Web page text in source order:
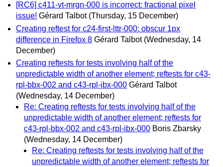
[RC6] c411-vt-mrgn-000 is incorrect: fractional pixel
issue! Gérard Talbot (Thursday, 15 December)
Creating reftest for c24-first-lttr-000: obscur 1px
difference in Firefox 8 Gérard Talbot (Wednesday, 14
December)
Creating reftests for tests involving half of the
unpredictable width of another element; reftests for c43-
rpl-bbx-002 and c43-rpl-ibx-000 Gérard Talbot
(Wednesday, 14 December)
Re: Creating reftests for tests involving half of the
unpredictable width of another element; reftests for
c43-rpl-bbx-002 and c43-rpl-ibx-000 Boris Zbarsky
(Wednesday, 14 December)
Re: Creating reftests for tests involving half of the
unpredictable width of another element; reftests for